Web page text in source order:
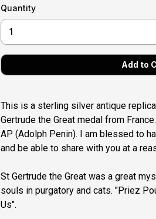
Quantity
This is a sterling silver antique
Gertrude the Great medal from
AP (Adolph Penin). I am blessed to
and be able to share with you at a
St Gertrude the Great was a great
souls in purgatory and cats. "Priez
Us".